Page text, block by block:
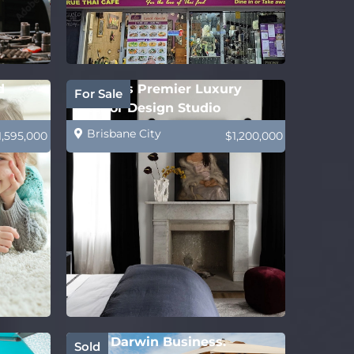
For Sale
Sydney’s Premier Luxury
Interior Design Studio
Brisbane City $1,200,000
Sold
Solid Darwin Business.